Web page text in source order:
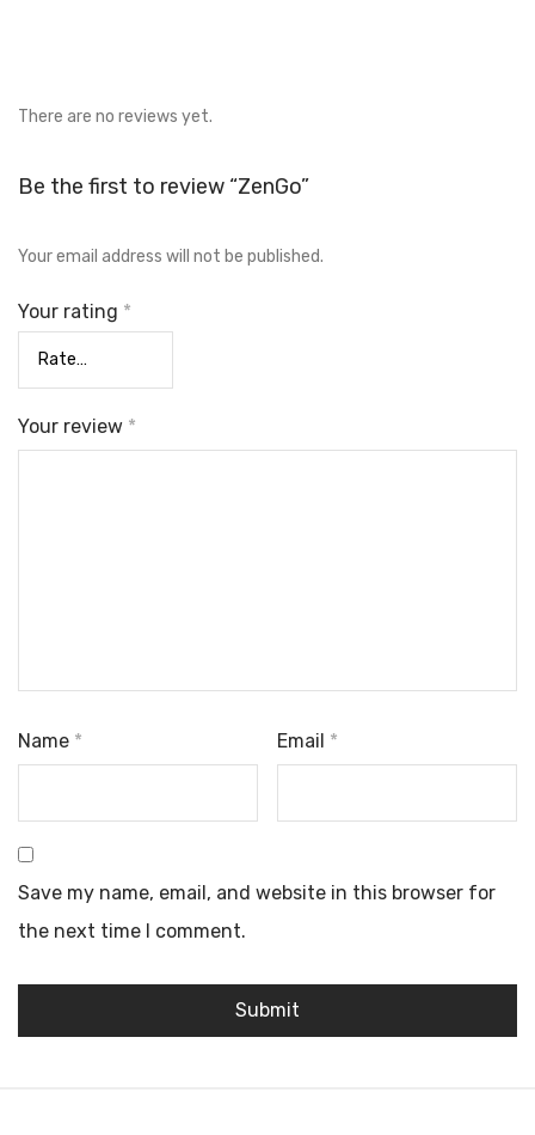
There are no reviews yet.
Be the first to review “ZenGo”
Your email address will not be published.
Your rating *
Your review *
Name * Email *
Save my name, email, and website in this browser for
the next time I comment.